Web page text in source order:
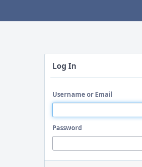
Log In
Username or Email
Password